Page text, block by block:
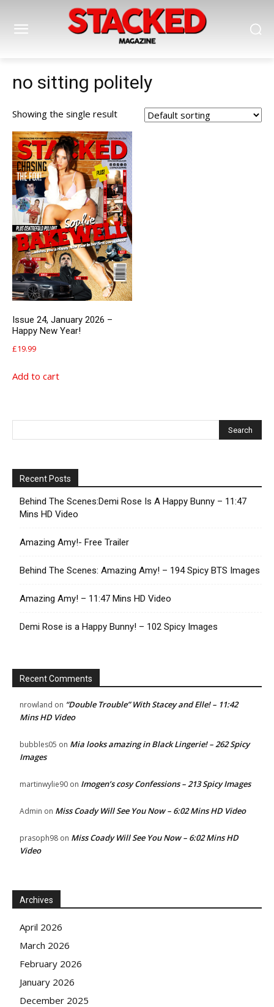
no sitting politely
Showing the single result
Issue 24, January 2026 –
Happy New Year!
£19.99
Add to cart
Recent Posts
Behind The Scenes:Demi Rose Is A Happy Bunny – 11:47
Mins HD Video
Amazing Amy!- Free Trailer
Behind The Scenes: Amazing Amy! – 194 Spicy BTS Images
Amazing Amy! – 11:47 Mins HD Video
Demi Rose is a Happy Bunny! – 102 Spicy Images
Recent Comments
nrowland on “Double Trouble” With Stacey and Elle! – 11:42
Mins HD Video
bubbles05 on Mia looks amazing in Black Lingerie! – 262 Spicy
Images
martinwylie90 on Imogen’s cosy Confessions – 213 Spicy Images
Admin on Miss Coady Will See You Now – 6:02 Mins HD Video
prasoph98 on Miss Coady Will See You Now – 6:02 Mins HD
Video
Archives
April 2026
March 2026
February 2026
January 2026
December 2025